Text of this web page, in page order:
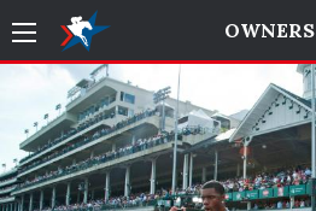
OWNERS